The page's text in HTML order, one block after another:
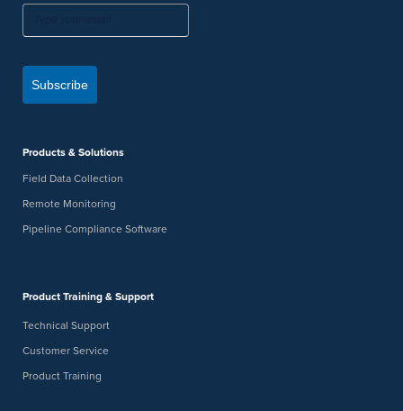
Subscribe
Products & Solutions
Field Data Collection
Remote Monitoring
Pipeline Compliance Software
Product Training & Support
Technical Support
Customer Service
Product Training